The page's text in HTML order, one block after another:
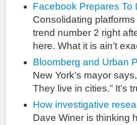
Facebook Prepares To
Consolidating
trend number 2 right
here. What it is ain’t
Bloomberg and Urban
New York’s mayor
They live in cities.” It’s
How investigative
Dave Winer is thinking